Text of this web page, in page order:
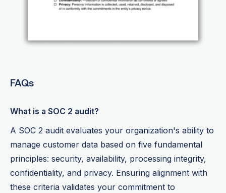
FAQs
What is a SOC 2 audit?
A SOC 2 audit evaluates your organization's ability to
manage customer data based on five fundamental
principles: security, availability, processing integrity,
confidentiality, and privacy. Ensuring alignment with
these criteria validates your commitment to